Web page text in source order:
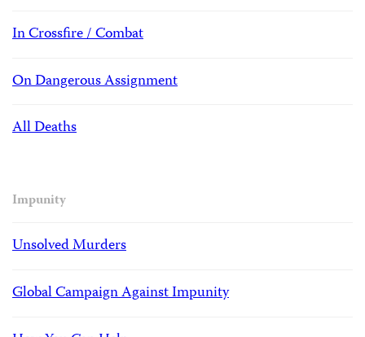
In Crossfire / Combat
On Dangerous Assignment
All Deaths
Impunity
Unsolved Murders
Global Campaign Against Impunity